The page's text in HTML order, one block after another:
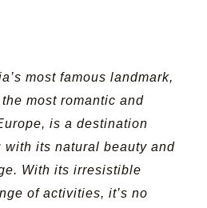
most famous landmark,
most romantic and
, is a destination
with its natural beauty and
With its irresistible
of activities, it’s no